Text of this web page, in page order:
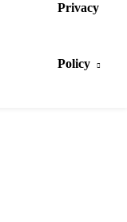
Privacy
Policy